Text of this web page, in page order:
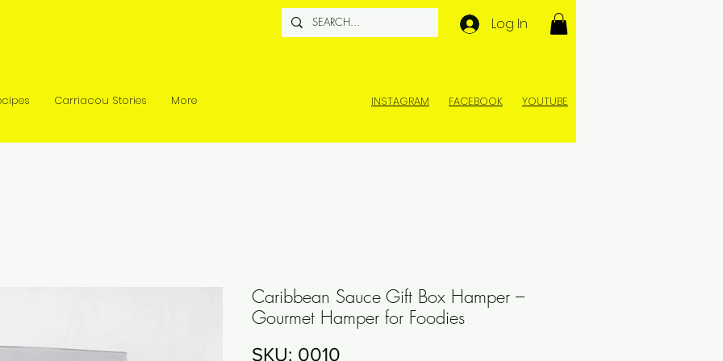
Log In
Carriacou Stories More INSTAGRAM FACEBOOK YOUTUBE
Caribbean Sauce Gift Box Hamper –
Gourmet Hamper for Foodies
SKU: 0010